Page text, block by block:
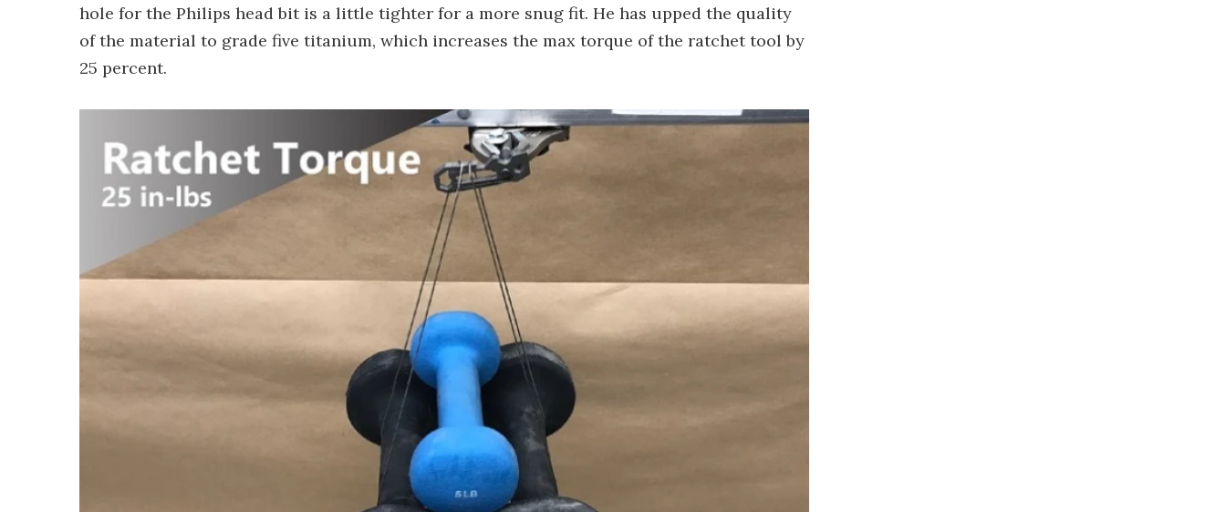
hole for the Philips head bit is a little tighter for a more snug fit. He has upped the quality
of the material to grade five titanium, which increases the max torque of the ratchet tool by
25 percent.